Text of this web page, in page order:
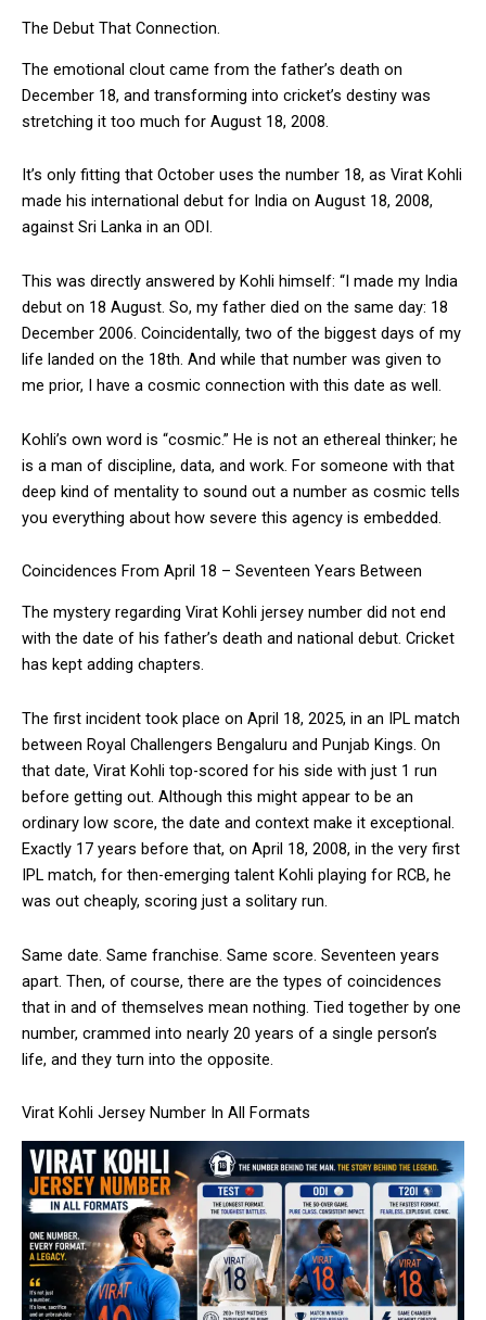
The Debut That Connection.
The emotional clout came from the father’s death on
December 18, and transforming into cricket’s destiny was
stretching it too much for August 18, 2008.
It’s only fitting that October uses the number 18, as Virat Kohli
made his international debut for India on August 18, 2008,
against Sri Lanka in an ODI.
This was directly answered by Kohli himself: “I made my India
debut on 18 August. So, my father died on the same day: 18
December 2006. Coincidentally, two of the biggest days of my
life landed on the 18th. And while that number was given to
me prior, I have a cosmic connection with this date as well.
Kohli’s own word is “cosmic.” He is not an ethereal thinker; he
is a man of discipline, data, and work. For someone with that
deep kind of mentality to sound out a number as cosmic tells
you everything about how severe this agency is embedded.
Coincidences From April 18 – Seventeen Years Between
The mystery regarding Virat Kohli jersey number did not end
with the date of his father’s death and national debut. Cricket
has kept adding chapters.
The first incident took place on April 18, 2025, in an IPL match
between Royal Challengers Bengaluru and Punjab Kings. On
that date, Virat Kohli top-scored for his side with just 1 run
before getting out. Although this might appear to be an
ordinary low score, the date and context make it exceptional.
Exactly 17 years before that, on April 18, 2008, in the very first
IPL match, for then-emerging talent Kohli playing for RCB, he
was out cheaply, scoring just a solitary run.
Same date. Same franchise. Same score. Seventeen years
apart. Then, of course, there are the types of coincidences
that in and of themselves mean nothing. Tied together by one
number, crammed into nearly 20 years of a single person’s
life, and they turn into the opposite.
Virat Kohli Jersey Number In All Formats